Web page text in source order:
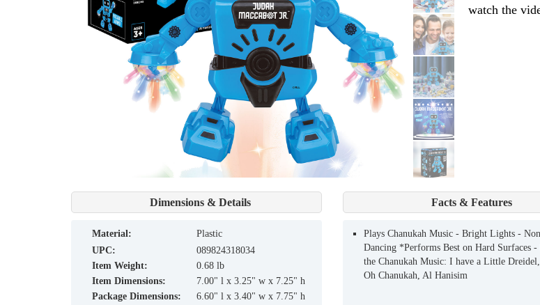
watch the
Dimensions & Details
material:
Plastic
UPC:
089824318034
Item Weight:
0.68 lb
Item Dimensions:
7.00" l x 3.25" w x 7.25" h
Package Dimensions:
6.60" l x 3.40" w x 7.75" h
Facts & Features
Plays Chanukah Music - Bright Lights -
Dancing *Performs Best on Hard Surfaces -
the Chanukah Music: I have a Little
Oh Chanukah, Al Hanisim